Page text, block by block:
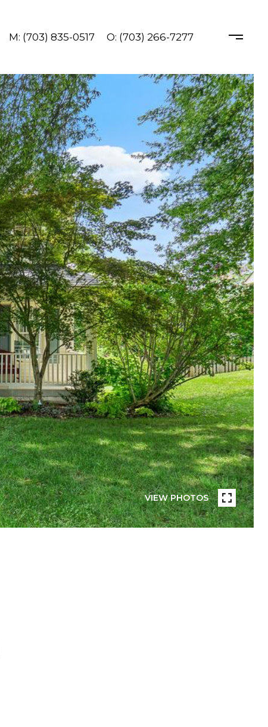
M: (703) 835-0517 O: (703) 266-7277
VIEW PHOTOS